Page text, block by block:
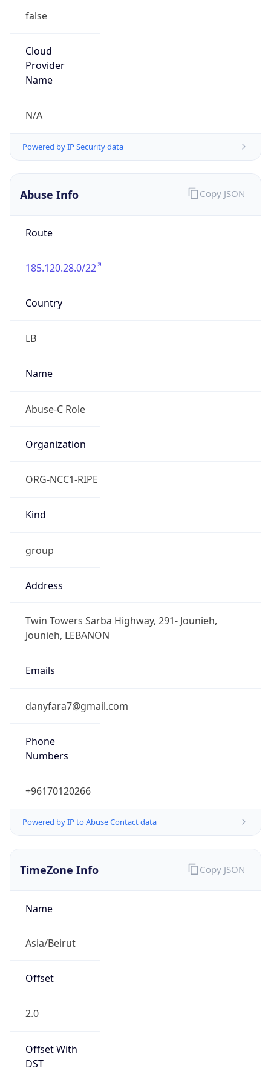
false
Cloud
Provider
Name
N/A
Powered by IP Security data
Abuse Info
Route
185.120.28.0/22
Country
LB
Name
Abuse-C Role
Organization
ORG-NCC1-RIPE
Kind
group
Address
Twin Towers Sarba Highway, 291- Jounieh,
Jounieh, LEBANON
Emails
danyfara7@gmail.com
Phone
Numbers
+96170120266
Powered by IP to Abuse Contact data
Copy JSON
TimeZone Info
Name
Asia/Beirut
Offset
2.0
Offset With
DST
Copy JSON